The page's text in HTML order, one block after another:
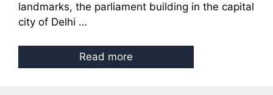
landmarks, the parliament building in the capital
city of Delhi …
Read more